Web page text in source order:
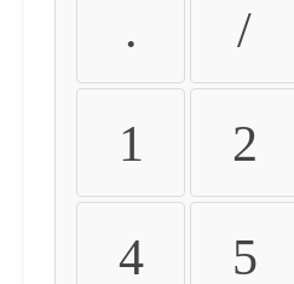
. /
1 2
4 5